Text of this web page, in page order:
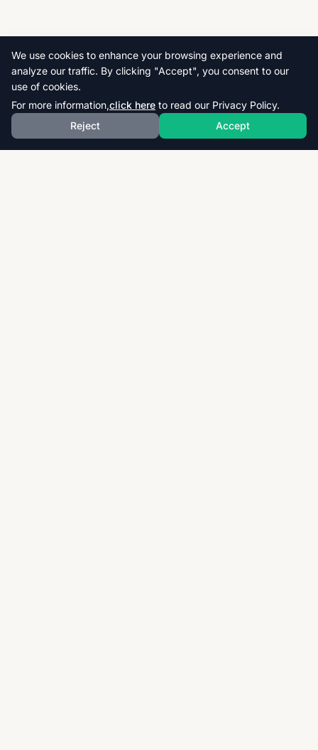
We use cookies to enhance your browsing experience and
analyze our traffic. By clicking "Accept", you consent to our
use of cookies.
For more information,click here to read our Privacy Policy.
Reject
Accept